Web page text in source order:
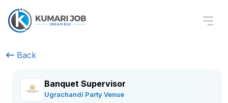
Back
Banquet Supervisor
Ugrachandi Party Venue